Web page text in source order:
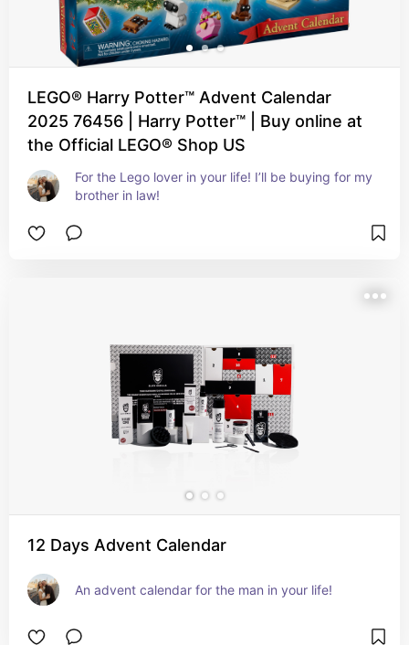
LEGO® Harry Potter™ Advent Calendar
2025 76456 | Harry Potter™ | Buy online at
the Official LEGO® Shop US
For the Lego lover in your life! I’ll be buying for my
brother in law!
12 Days Advent Calendar
An advent calendar for the man in your life!